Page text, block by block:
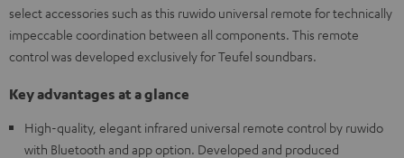
select accessories such as this ruwido universal remote for technically
impeccable coordination between all components. This remote
control was developed exclusively for Teufel soundbars.
Key advantages at a glance
High-quality, elegant infrared universal remote control by ruwido
with Bluetooth and app option. Developed and produced